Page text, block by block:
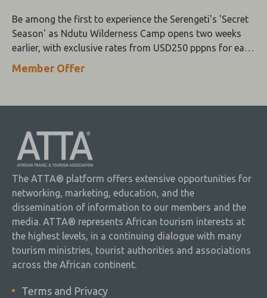
Be among the first to experience the Serengeti's 'Secret
Season' as Ndutu Wilderness Camp opens two weeks
earlier, with exclusive rates from USD250 pppns for early
December stays.
Member Offer
The ATTA® platform offers extensive opportunities for
networking, marketing, education, and the
dissemination of information to our members and the
media. ATTA® represents African tourism interests at
the highest levels, in a continuing dialogue with many
tourism ministries, tourist authorities and associations
across the African continent.
Terms and Privacy